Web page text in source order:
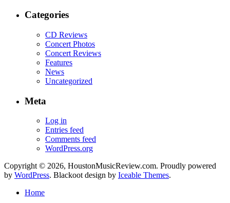
Categories
CD Reviews
Concert Photos
Concert Reviews
Features
News
Uncategorized
Meta
Log in
Entries feed
Comments feed
WordPress.org
Copyright © 2026, HoustonMusicReview.com. Proudly powered
by WordPress. Blackoot design by Iceable Themes.
Home